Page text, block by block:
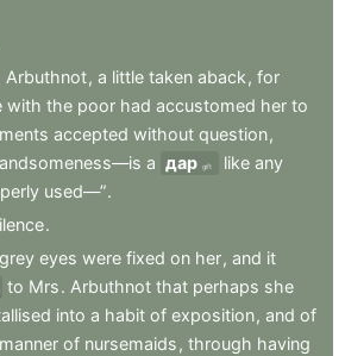
Arbuthnot, a little taken aback , for
with the poor had accustomed her to
accepted without question,
a дар gift like any
used—”.
.
grey eyes were fixed on her, and it
to Mrs. Arbuthnot that perhaps she
into a habit of exposition, and of
manner of nursemaids , through having